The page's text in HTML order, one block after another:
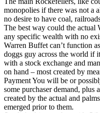
monopolies if there was not a
no desire to have coal,
The best way could the
any specific wealth with no
Warren Buffet can’t function
doggs guy across the world if
with a stock exchange and
on hand – most created by
Payment You will be or
some purchaser demand, plus
created by the actual and
emerged prior to them.